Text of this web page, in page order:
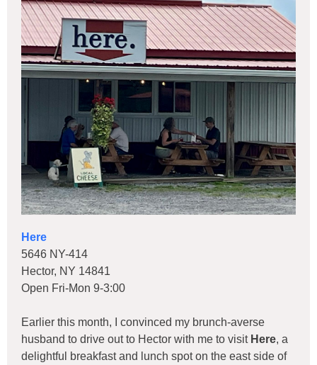
Here
5646 NY-414
Hector, NY 14841
Open Fri-Mon 9-3:00
Earlier this month, I convinced my brunch-averse
husband to drive out to Hector with me to visit Here, a
delightful breakfast and lunch spot on the east side of